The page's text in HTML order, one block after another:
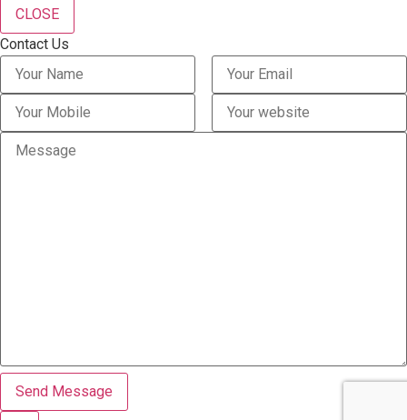
CLOSE
Contact Us